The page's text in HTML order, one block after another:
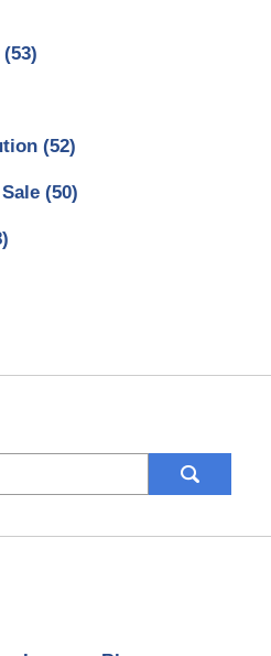
(53)
(52)
(50)